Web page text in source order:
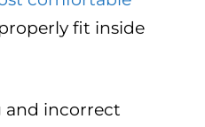
fit inside
and incorrect